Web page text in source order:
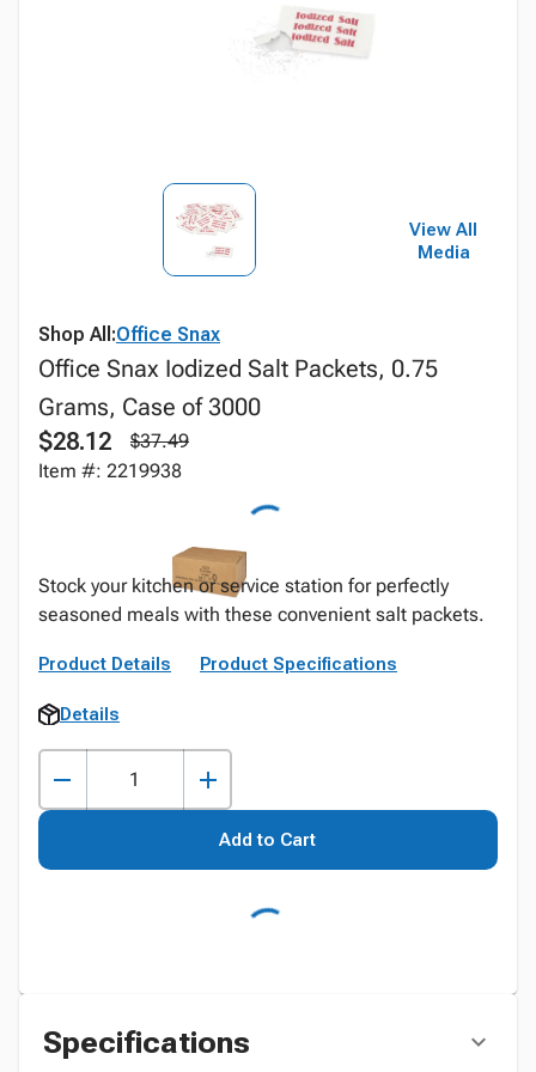
View All
Media
Shop All:Office Snax
Office Snax Iodized Salt Packets, 0.75
Grams, Case of 3000
$28.12
$37.49
Item #: 2219938
Stock your kitchen or service station for perfectly
seasoned meals with these convenient salt packets.
Product Details Product Specifications
Details
Add to Cart
Specifications